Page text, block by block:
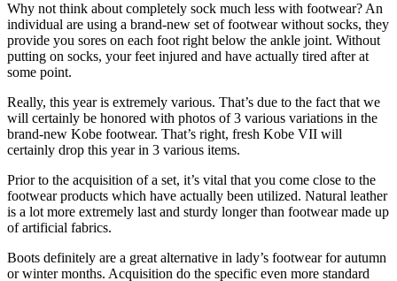
Why not think about completely sock much less with footwear? An
individual are using a brand-new set of footwear without socks, they
provide you sores on each foot right below the ankle joint. Without
putting on socks, your feet injured and have actually tired after at
some point.
Really, this year is extremely various. That’s due to the fact that we
will certainly be honored with photos of 3 various variations in the
brand-new Kobe footwear. That’s right, fresh Kobe VII will
certainly drop this year in 3 various items.
Prior to the acquisition of a set, it’s vital that you come close to the
footwear products which have actually been utilized. Natural leather
is a lot more extremely last and sturdy longer than footwear made up
of artificial fabrics.
Boots definitely are a great alternative in lady’s footwear for autumn
or winter months. Acquisition do the specific even more standard